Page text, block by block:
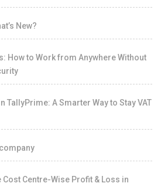
New?
How to Work from Anywhere Without
TallyPrime: A Smarter Way to Stay VAT
Cost Centre-Wise Profit & Loss in